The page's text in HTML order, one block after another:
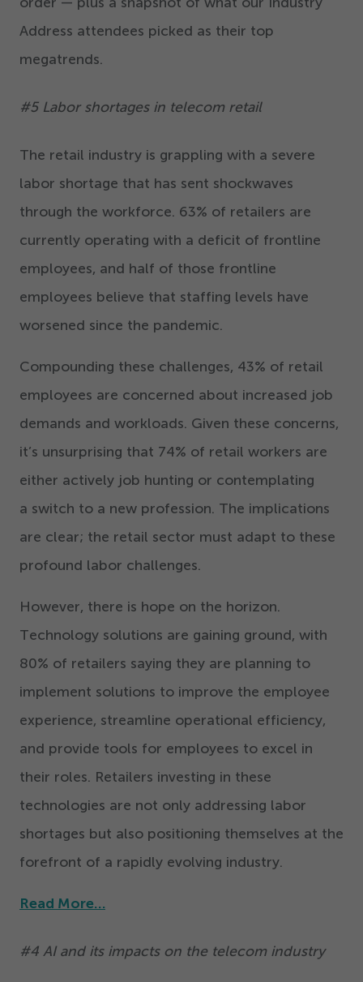
Address attendees picked as their top
megatrends.
#5Labor shortages in telecom retail
The retail industry is grappling with a severe
labor shortage that has sent shockwaves
through the workforce. 63% of retailers are
currently operating with a deficit of frontline
employees, and half of those frontline
employees believe that staffing levels have
worsened since the pandemic.
Compounding these challenges, 43% of retail
employees are concerned about increased job
demands and workloads. Given these concerns,
it’s unsurprising that 74% of retail workers are
either actively job hunting or contemplating
a switch to a new profession. The implications
are clear; the retail sector must adapt to these
profound labor challenges.
However, there is hope on the horizon.
Technology solutions are gaining ground, with
80% of retailers saying they are planning to
implement solutions to improve the employee
experience, streamline operational efficiency,
and provide tools for employees to excel in
their roles. Retailers investing in these
technologies are not only addressing labor
shortages but also positioning themselves at the
forefront of a rapidly evolving industry.
Read More…
#4 AI and its impacts on the telecom industry